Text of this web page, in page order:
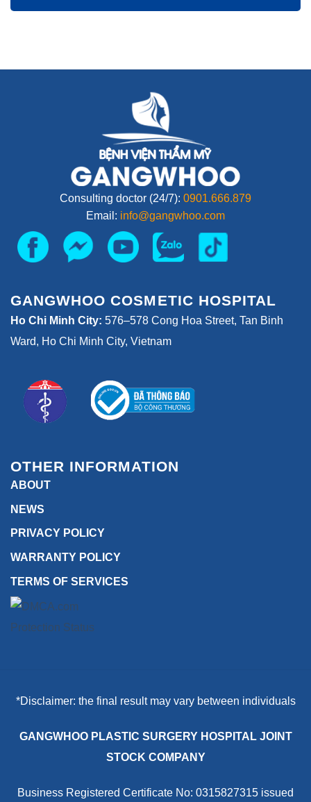
Consulting doctor (24/7): 0901.666.879
Email: info@gangwhoo.com
GANGWHOO COSMETIC HOSPITAL
Ho Chi Minh City: 576–578 Cong Hoa Street, Tan Binh
Ward, Ho Chi Minh City, Vietnam
OTHER INFORMATION
ABOUT
NEWS
PRIVACY POLICY
WARRANTY POLICY
TERMS OF SERVICES
*Disclaimer: the final result may vary between individuals
GANGWHOO PLASTIC SURGERY HOSPITAL JOINT
STOCK COMPANY
Business Registered Certificate No: 0315827315 issued